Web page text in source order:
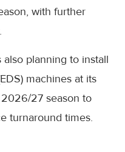
with further
planning to install
machines at its
27 season to
turnaround times.